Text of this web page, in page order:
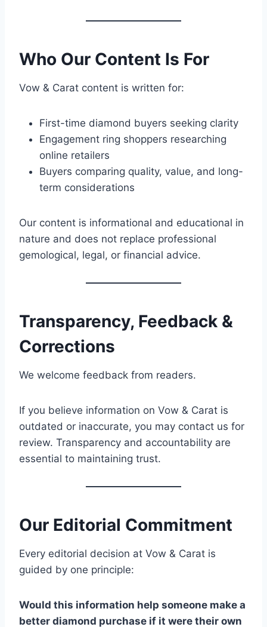
Who Our Content Is For
Vow & Carat content is written for:
First-time diamond buyers seeking clarity
Engagement ring shoppers researching
online retailers
Buyers comparing quality, value, and long-
term considerations
Our content is informational and educational in
nature and does not replace professional
gemological, legal, or financial advice.
Transparency, Feedback &
Corrections
We welcome feedback from readers.
If you believe information on Vow & Carat is
outdated or inaccurate, you may contact us for
review. Transparency and accountability are
essential to maintaining trust.
Our Editorial Commitment
Every editorial decision at Vow & Carat is
guided by one principle:
Would this information help someone make a
better diamond purchase if it were their own